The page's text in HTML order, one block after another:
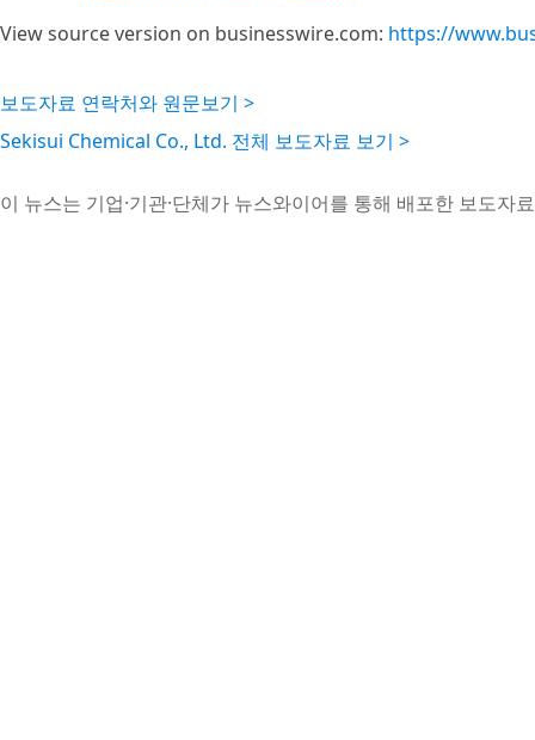
View source version on businesswire.com: https://
보도자료 연락처와 원문보기 >
Sekisui Chemical Co., Ltd. 전체 보도자료 보기 >
이 뉴스는 기업·기관·단체가 뉴스와이어를 통해 배포한 보도자